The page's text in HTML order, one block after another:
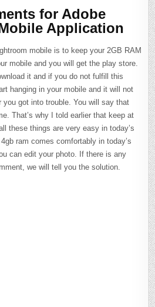
for Adobe
Application
mobile is to keep your 2GB RAM
mobile and you will get the play store.
it and if you do not fulfill this
hanging in your mobile and it will not
you got into trouble. You will say that
That’s why I told earlier that keep at
these things are very easy in today’s
ram comes comfortably in today’s
can edit your photo. If there is any
we will tell you the solution.